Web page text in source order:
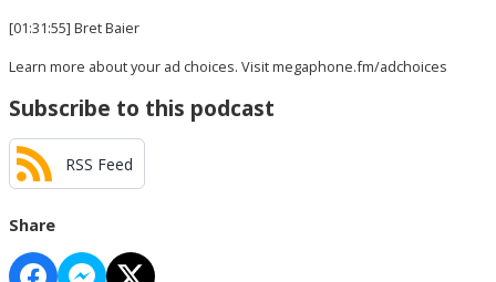
[01:31:55] Bret Baier
Learn more about your ad choices. Visitmegaphone.fm/adchoices
Subscribe to this podcast
RSS Feed
Share